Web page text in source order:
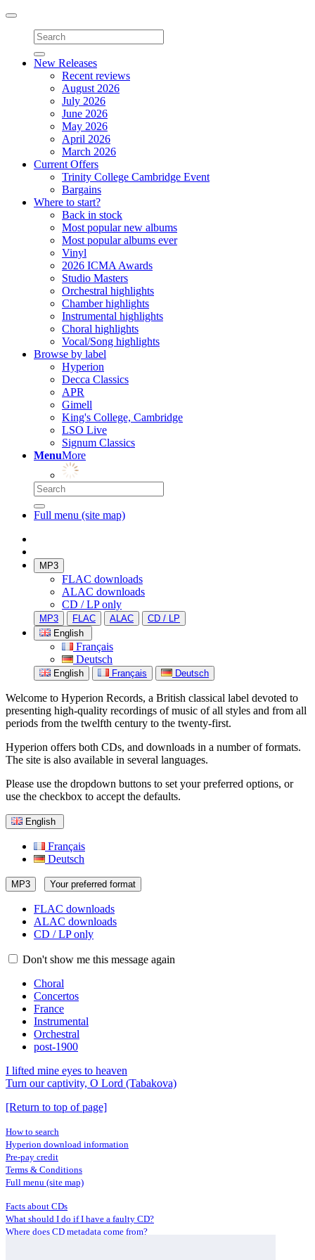
Toggle
navigation
New Releases
Recent reviews
August 2026
July 2026
June 2026
May 2026
April 2026
March 2026
Current Offers
Trinity College Cambridge Event
Bargains
Where to start?
Back in stock
Most popular new albums
Most popular albums ever
Vinyl
2026 ICMA Awards
Studio Masters
Orchestral highlights
Chamber highlights
Instrumental highlights
Choral highlights
Vocal/Song highlights
Browse by label
Hyperion
Decca Classics
APR
Gimell
King's College, Cambridge
LSO Live
Signum Classics
MenuMore
Full menu (site map)
MP3
FLAC downloads
ALAC downloads
CD / LP only
MP3 FLAC ALAC
CD / LP
English
Français
Deutsch
English Français Deutsch
Welcome to Hyperion Records, a British classical label devoted to
presenting high-quality recordings of music of all styles and from all
periods from the twelfth century to the twenty-first.
Hyperion offers both CDs, and downloads in a number of formats.
The site is also available in several languages.
Please use the dropdown buttons to set your preferred options, or
use the checkbox to accept the defaults.
English
Français
Deutsch
MP3 Your preferred format
FLAC downloads
ALAC downloads
CD / LP only
Don't show me this message again
Choral
Concertos
France
Instrumental
Orchestral
post-1900
I lifted mine eyes to heaven
Turn our captivity, O Lord (Tabakova)
[Return to top of page]
How to search
Hyperion download information
Pre-pay credit
Terms & Conditions
Full menu (site map)
Facts about CDs
What should I do if I have a faulty CD?
Where does CD metadata come from?